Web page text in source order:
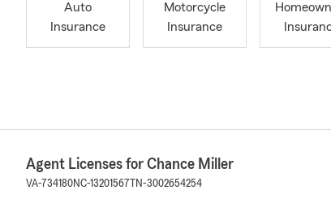
Auto
Insurance
Motorcycle
Insurance
Agent Licenses for Chance Miller
VA-734180NC-13201567 TN-3002654254